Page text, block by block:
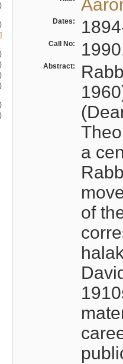
Dates:
Call No:
Abstract:
a
of